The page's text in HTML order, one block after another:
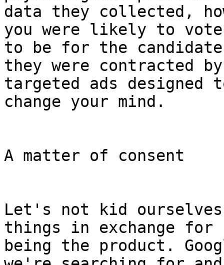
data they collected,
you were likely to
to be for the candidate
they were contracted
targeted ads designed
change your mind.
A matter of consent
Let's not kid
things in exchange for
being the product.